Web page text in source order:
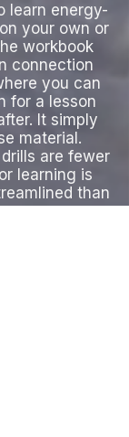
learn energy-
your own or
workbook
connection
you can
for a lesson
It simply
material.
are fewer
learning is
than